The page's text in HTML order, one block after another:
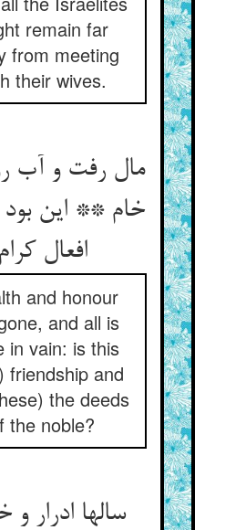
remain far
from meeting
their wives.
مال رفت و آب
خام ** این بود
افعال کرام
and honour
and all is
in vain: is this
friendship and
the deeds
the noble?
سالها ادرار